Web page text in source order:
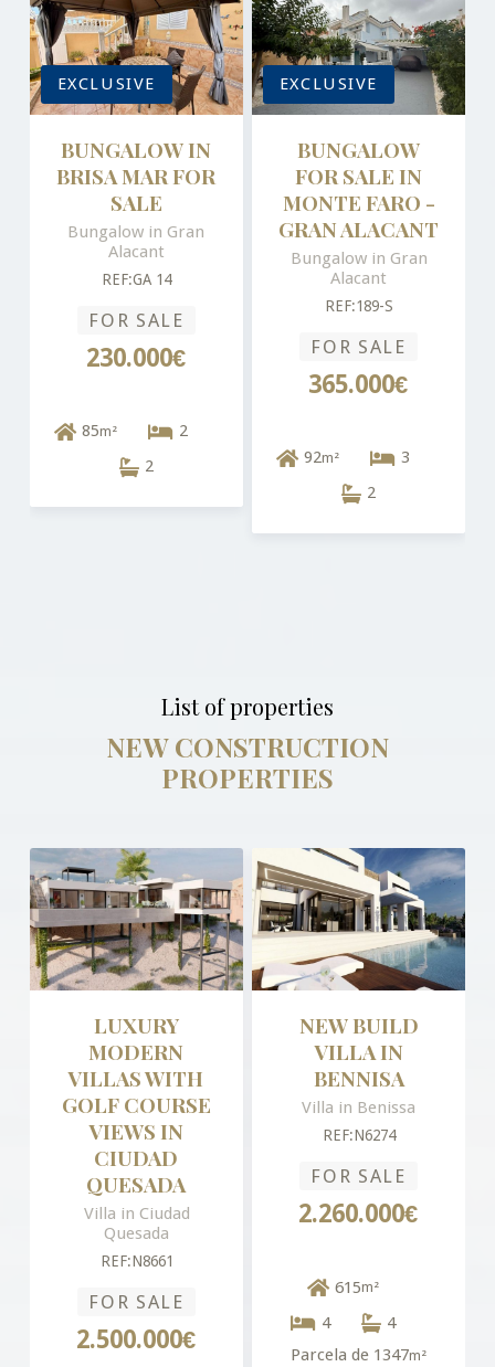
EXCLUSIVE
BUNGALOW IN
BRISA MAR FOR
SALE
Bungalow in Gran
Alacant
REF:GA 14
FOR SALE
230.000€
85m²
2
2
EXCLUSIVE
BUNGALOW
FOR SALE IN
MONTE FARO -
GRAN ALACANT
Bungalow in Gran
Alacant
REF:189-S
FOR SALE
365.000€
92m²
3
2
List of properties
NEW CONSTRUCTION
PROPERTIES
LUXURY
MODERN
VILLAS WITH
GOLF COURSE
VIEWS IN
CIUDAD
QUESADA
Villa in Ciudad
Quesada
REF:N8661
FOR SALE
2.500.000€
NEW BUILD
VILLA IN
BENNISA
Villa in Benissa
REF:N6274
FOR SALE
2.260.000€
615m²
4
4
Parcela de 1347m²